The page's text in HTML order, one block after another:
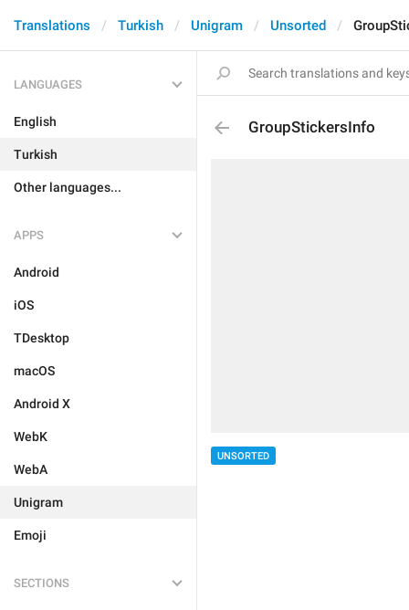
Translations Turkish Unigram Unsorted
LANGUAGES
English
Turkish
Other languages...
APPS
Android
iOS
TDesktop
macOS
Android X
WebK
WebA
Unigram
Emoji
SECTIONS
GroupStickersInfo
UNSORTED